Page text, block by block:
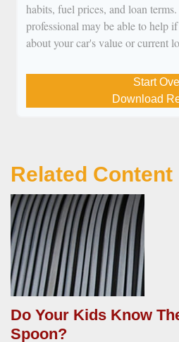
habits, fuel prices, and loan
professional may be able to help
about your car's value or current
Start
Download
Related Content
Do Your Kids Know
Spoon?